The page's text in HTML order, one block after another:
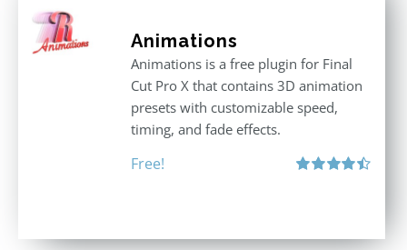
Animations
Animations is a free plugin for Final
Cut Pro X that contains 3D animation
presets with customizable speed,
timing, and fade effects.
Free!